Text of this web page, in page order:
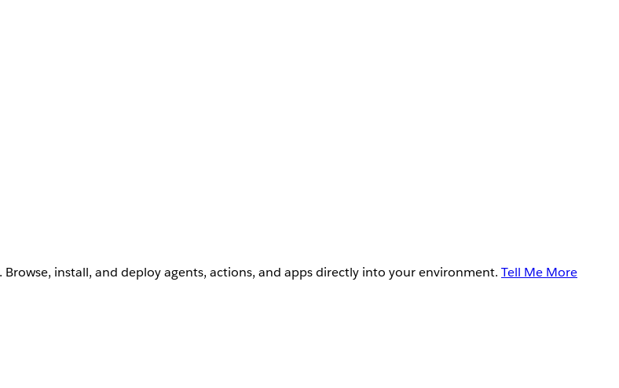
install, and deploy agents, actions, and apps directly into your environment. Tell Me More